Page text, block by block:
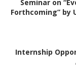
Seminar on
Forthcoming” by
Internship